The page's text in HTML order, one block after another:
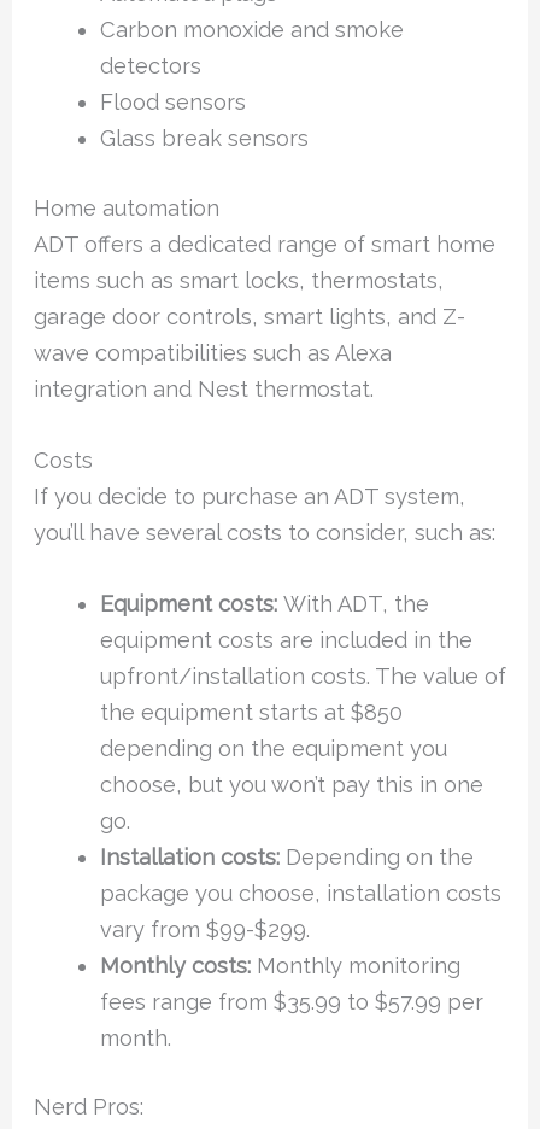
Carbon monoxide and smoke
detectors
Flood sensors
Glass break sensors
Home automation
ADT offers a dedicated range of smart home
items such as smart locks, thermostats,
garage door controls, smart lights, and Z-
wave compatibilities such as Alexa
integration and Nest thermostat.
Costs
If you decide to purchase an ADT system,
you’ll have several costs to consider, such as:
Equipment costs: With ADT, the
equipment costs are included in the
upfront/installation costs. The value of
the equipment starts at $850
depending on the equipment you
choose, but you won’t pay this in one
go.
Installation costs:Depending on the
package you choose, installation costs
vary from $99-$299.
Monthly costs:Monthly monitoring
fees range from $35.99 to $57.99 per
month.
Nerd Pros: